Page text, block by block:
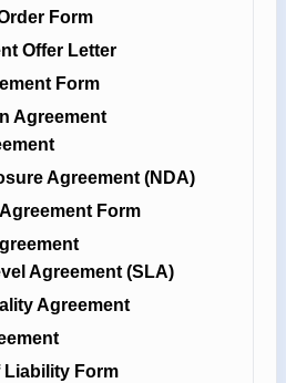
Form
Offer Letter
Form
Agreement
Agreement (NDA)
Form
Agreement (SLA)
Agreement
Liability Form